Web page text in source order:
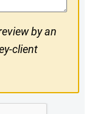
by an
client